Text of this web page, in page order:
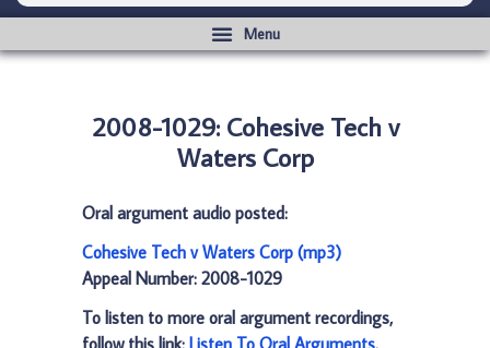
2008-1029: Cohesive Tech v
Waters Corp
Oral argument audio posted:
Cohesive Tech v Waters Corp (mp3)
Appeal Number: 2008-1029
To listen to more oral argument recordings,
follow this link: Listen To Oral Arguments.